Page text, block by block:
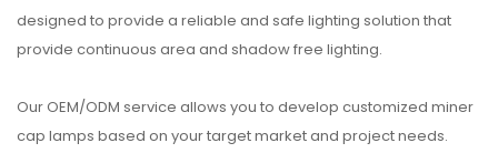
designed to provide a reliable and safe lighting solution that
provide continuous area and shadow free lighting.
Our OEM/ODM service allows you to develop customized miner
cap lamps based on your target market and project needs.